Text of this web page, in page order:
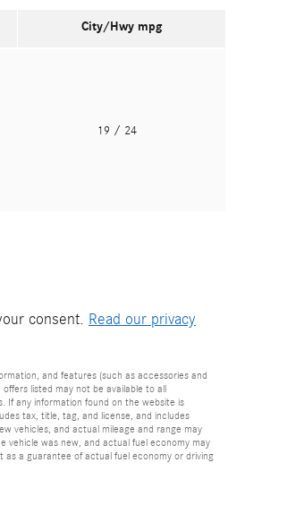
City/Hwy mpg
19 / 24
consent. Read our privacy
and features (such as accessories and
listed may not be available to all
If any information found on the website is
tax, title, tag, and license, and includes
vehicles, and actual mileage and range may
vehicle was new, and actual fuel economy may
as a guarantee of actual fuel economy or driving